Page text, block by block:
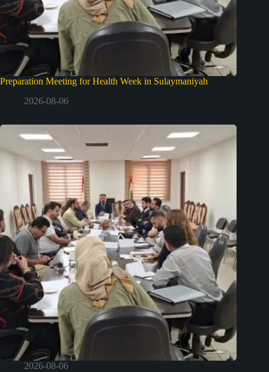
Preparation Meeting for Health Week in Sulaymaniyah
2026-08-06
2026-08-06